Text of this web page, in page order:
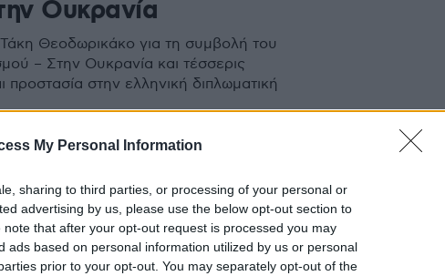
My Personal Information
sharing to third parties, or processing of your personal or
advertising by us, please use the below opt-out section to
that after your opt-out request is processed you may
ads based on personal information utilized by us or personal
prior to your opt-out. You may separately opt-out of the
Ουκρανία
Θεοδωρικάκο για τη συμβολή του
– Στην Ουκρανία και τέσσερις
προστασία στην ελληνική διπλωματική